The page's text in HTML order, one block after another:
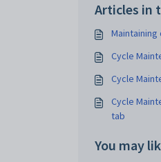
Articles in
Maintaining
Cycle
Cycle
Cycle
tab
You may